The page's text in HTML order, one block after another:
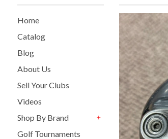
Home
Catalog
Blog
About Us
Sell Your Clubs
Videos
Shop By Brand
Golf Tournaments